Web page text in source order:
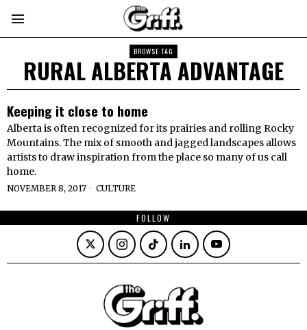
BROWSE TAG
RURAL ALBERTA ADVANTAGE
Keeping it close to home
Alberta is often recognized for its prairies and rolling Rocky
Mountains. The mix of smooth and jagged landscapes allows
artists to draw inspiration from the place so many of us call
home.
NOVEMBER 8, 2017 CULTURE
FOLLOW